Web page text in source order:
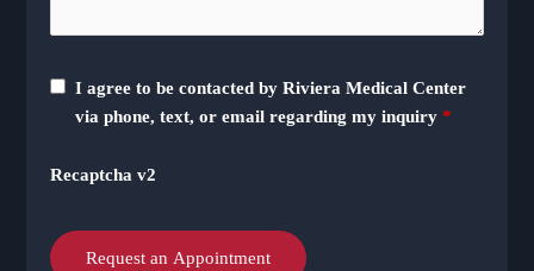
I agree to be contacted by Riviera Medical Center
via phone, text, or email regarding my inquiry *
Recaptcha v2